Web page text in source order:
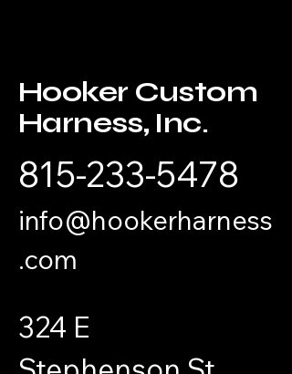
Hooker Custom
Harness, Inc.
815-233-5478
info@hookerharness
.com
324 E